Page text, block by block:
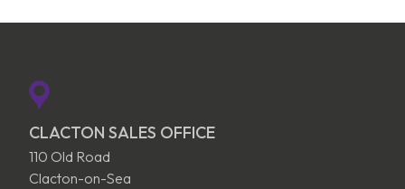
CLACTON SALES OFFICE
110 Old Road
Clacton-on-Sea